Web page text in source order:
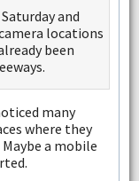
and
locations
been
many
where they
a mobile